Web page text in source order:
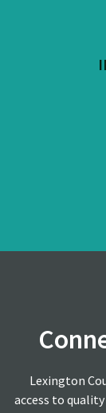
Lexington
access to